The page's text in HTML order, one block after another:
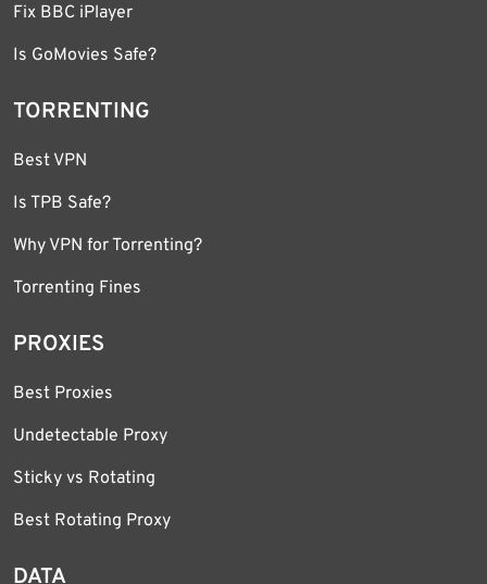
Fix BBC iPlayer
Is GoMovies Safe?
TORRENTING
Best VPN
Is TPB Safe?
Why VPN for Torrenting?
Torrenting Fines
PROXIES
Best Proxies
Undetectable Proxy
Sticky vs Rotating
Best Rotating Proxy
DATA